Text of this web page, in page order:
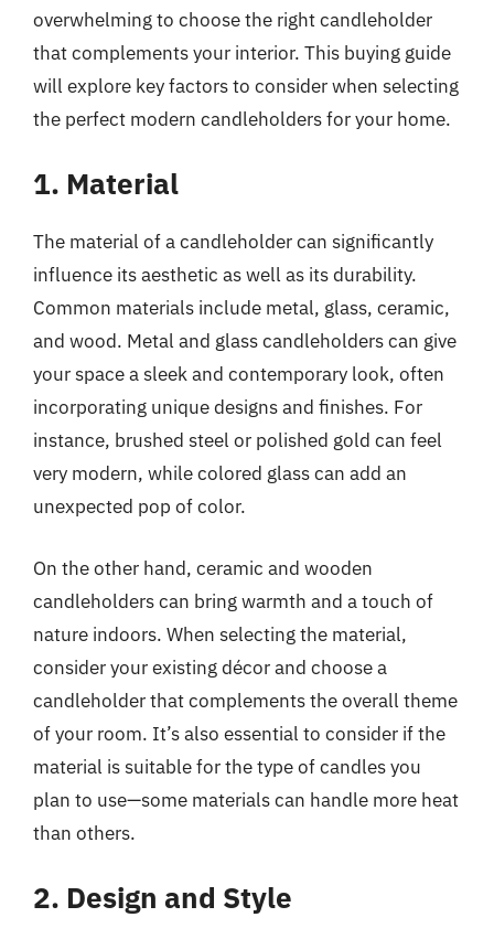
overwhelming to choose the right candleholder
that complements your interior. This buying guide
will explore key factors to consider when selecting
the perfect modern candleholders for your home.
1. Material
The material of a candleholder can significantly
influence its aesthetic as well as its durability.
Common materials include metal, glass, ceramic,
and wood. Metal and glass candleholders can give
your space a sleek and contemporary look, often
incorporating unique designs and finishes. For
instance, brushed steel or polished gold can feel
very modern, while colored glass can add an
unexpected pop of color.
On the other hand, ceramic and wooden
candleholders can bring warmth and a touch of
nature indoors. When selecting the material,
consider your existing décor and choose a
candleholder that complements the overall theme
of your room. It’s also essential to consider if the
material is suitable for the type of candles you
plan to use—some materials can handle more heat
than others.
2. Design and Style